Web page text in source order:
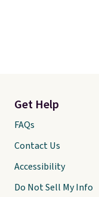
Get Help
FAQs
Contact Us
Accessibility
Do Not Sell My Info